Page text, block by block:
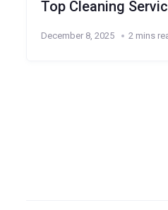
Top Cleaning
December 8, 2025 2 mins